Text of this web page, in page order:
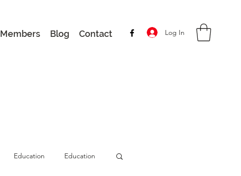
Members Blog Contact Log In
Education Education